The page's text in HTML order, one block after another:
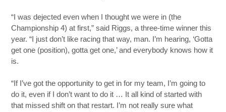
“I was dejected even when I thought we were in (the
Championship 4) at first,” said Riggs, a three-time winner this
year. “I just don’t like racing that way, man. I’m hearing, ‘Gotta
get one (position), gotta get one,’ and everybody knows how it
is.
“If I’ve got the opportunity to get in for my team, I’m going to
do it, even if I don’t want to do it … It all kind of started with
that missed shift on that restart. I’m not really sure what